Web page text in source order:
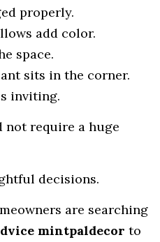
properly.
add color.
space.
sits in the corner.
inviting.
require a huge
decisions.
are searching
mintpaldecor to